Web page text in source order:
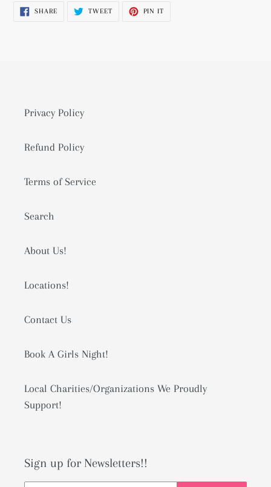
to
SHARESHARE
TWEETTWEET
PIN IT
Privacy Policy
Refund Policy
Terms of Service
Search
About Us!
Locations!
Contact Us
Book A Girls Night!
Local Charities/Organizations We Proudly
Support!
Sign up for Newsletters!!